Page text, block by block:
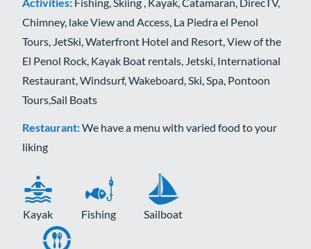
Chimney, lake View and Access, La Piedra el Penol
Tours, JetSki, Waterfront Hotel and Resort, View of the
El Penol Rock, Kayak Boat rentals, Jetski, International
Restaurant, Windsurf, Wakeboard, Ski, Spa, Pontoon
Tours,Sail Boats
Restaurant:We have a menu with varied food to your
liking
Kayak Fishing Sailboat